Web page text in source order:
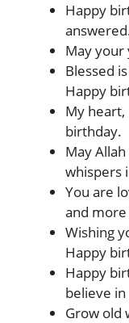
Happy
May your
Blessed
Happy
My
birthday.
May
whispers
You are
and
Wishing
Happy
Happy
believe in
Grow old